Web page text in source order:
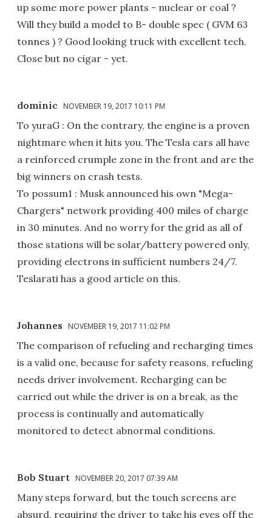
up some more power plants - nuclear or coal ?
Will they build a model to B- double spec ( GVM 63
tonnes ) ? Good looking truck with excellent tech.
Close but no cigar - yet.
dominic NOVEMBER 19, 2017 10:11 PM
To yuraG : On the contrary, the engine is a proven
nightmare when it hits you. The Tesla cars all have
a reinforced crumple zone in the front and are the
big winners on crash tests.
To possum1 : Musk announced his own "Mega-
Chargers" network providing 400 miles of charge
in 30 minutes. And no worry for the grid as all of
those stations will be solar/battery powered only,
providing electrons in sufficient numbers 24/7.
Teslarati has a good article on this.
Johannes NOVEMBER 19, 2017 11:02 PM
The comparison of refueling and recharging times
is a valid one, because for safety reasons, refueling
needs driver involvement. Recharging can be
carried out while the driver is on a break, as the
process is continually and automatically
monitored to detect abnormal conditions.
Bob Stuart NOVEMBER 20, 2017 07:39 AM
Many steps forward, but the touch screens are
absurd, requiring the driver to take his eyes off the